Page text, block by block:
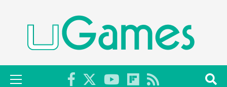
Primary
Menu